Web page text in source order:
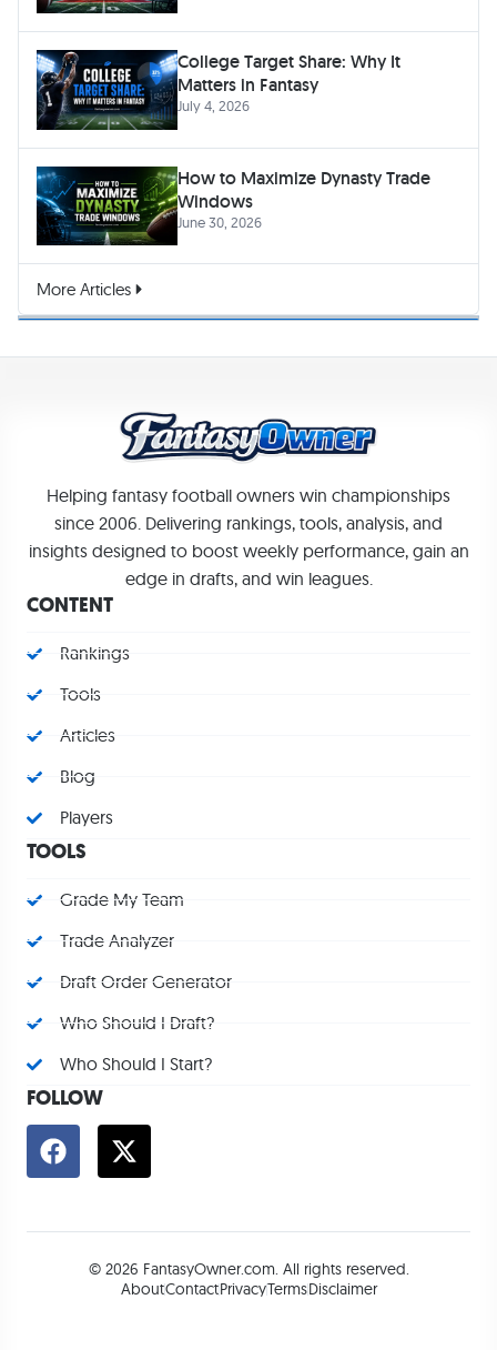
College Target Share: Why It
Matters in Fantasy
July 4, 2026
How to Maximize Dynasty Trade
Windows
June 30, 2026
More Articles
Helping fantasy football owners win championships
since 2006. Delivering rankings, tools, analysis, and
insights designed to boost weekly performance, gain an
edge in drafts, and win leagues.
CONTENT
Rankings
Tools
Articles
Blog
Players
TOOLS
Grade My Team
Trade Analyzer
Draft Order Generator
Who Should I Draft?
Who Should I Start?
FOLLOW
© 2026 FantasyOwner.com. All rights reserved.
AboutContactPrivacyTermsDisclaimer